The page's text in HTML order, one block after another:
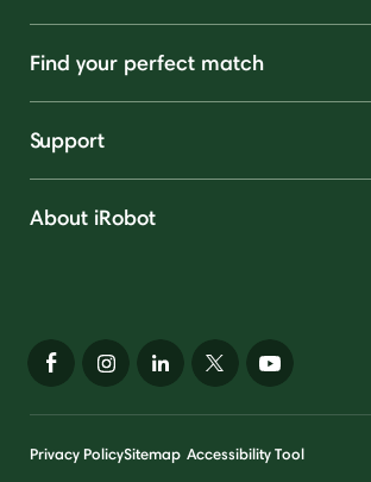
Find your perfect match
Support
About iRobot
Privacy PolicySitemap Accessibility Tool